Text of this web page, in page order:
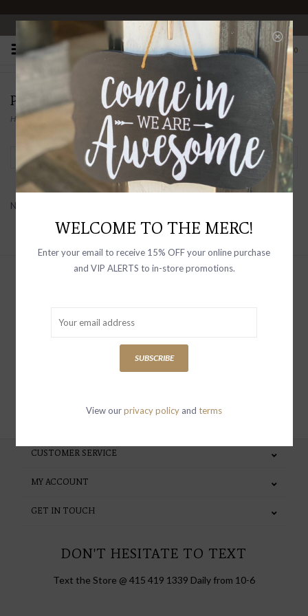
OPEN 10-6 DAILY
0
PRODUCTS TAGGED WITH THERMAL
Home/ Thermal
Filter by
No products found...
special invites and incentives
CUSTOMER SERVICE
MY ACCOUNT
GET IN TOUCH
DON'T HESITATE TO TEXT
Text the Store @ 415 419 1339 Daily from 10-6
WELCOME TO THE MERC!
Enter your email to receive 15% OFF your online purchase
and VIP ALERTS to in-store promotions.
SUBSCRIBE
View ourprivacy policy and terms